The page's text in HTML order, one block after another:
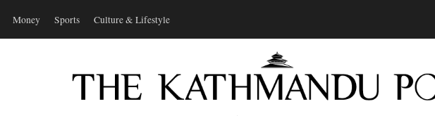
Money Sports Culture & Lifestyle